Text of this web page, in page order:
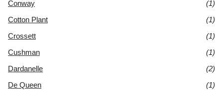
Conway
(1)
Cotton Plant
(1)
Crossett
(1)
Cushman
(1)
Dardanelle
(2)
De Queen
(1)